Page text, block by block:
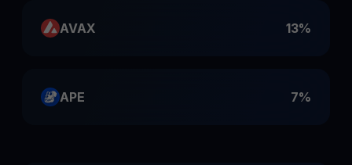
AVAX 13%
APE 7%